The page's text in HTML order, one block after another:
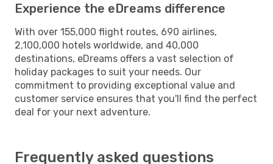
Experience the eDreams difference
With over 155,000 flight routes, 690 airlines,
2,100,000 hotels worldwide, and 40,000
destinations, eDreams offers a vast selection of
holiday packages to suit your needs. Our
commitment to providing exceptional value and
customer service ensures that you'll find the perfect
deal for your next adventure.
Frequently asked questions